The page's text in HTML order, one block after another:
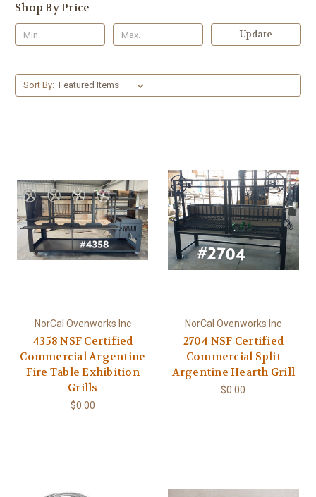
Shop By Price
Update
Sort By:
NorCal Ovenworks Inc
4358 NSF Certified
Commercial Argentine
Fire Table Exhibition
Grills
$0.00
NorCal Ovenworks Inc
2704 NSF Certified
Commercial Split
Argentine Hearth Grill
$0.00